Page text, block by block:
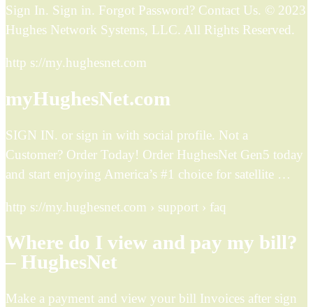
Sign In. Sign in. Forgot Password? Contact Us. © 2023
Hughes Network Systems, LLC. All Rights Reserved.
http s://my.hughesnet.com
myHughesNet.com
SIGN IN. or sign in with social profile. Not a
Customer? Order Today! Order HughesNet Gen5 today
and start enjoying America’s #1 choice for satellite …
http s://my.hughesnet.com › support › faq
Where do I view and pay my bill?
– HughesNet
Make a payment and view your bill Invoices after sign